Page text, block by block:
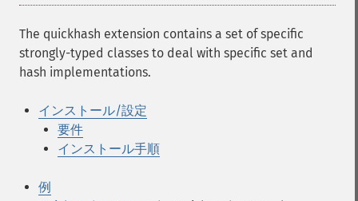
The quickhash extension contains a set of specific
strongly-typed classes to deal with specific set and
hash implementations.
インストール/設定
要件
インストール手順
例